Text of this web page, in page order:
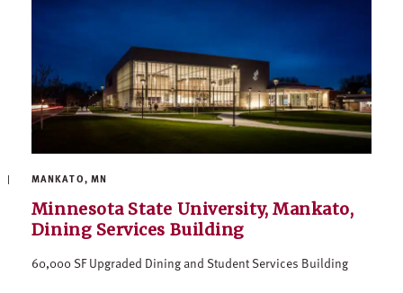
MANKATO, MN
Minnesota State University, Mankato,
Dining Services Building
60,000 SF Upgraded Dining and Student Services Building